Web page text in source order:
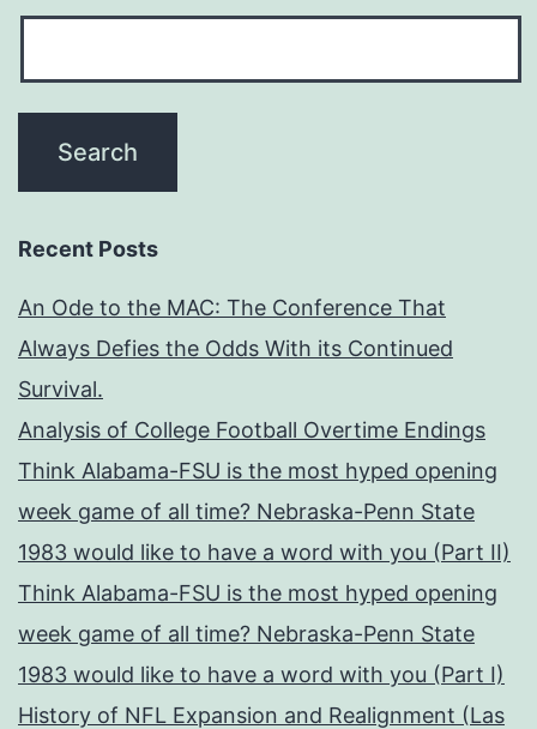
Recent Posts
An Ode to the MAC: The Conference That
Always Defies the Odds With its Continued
Survival.
Analysis of College Football Overtime Endings
Think Alabama-FSU is the most hyped opening
week game of all time? Nebraska-Penn State
1983 would like to have a word with you (Part II)
Think Alabama-FSU is the most hyped opening
week game of all time? Nebraska-Penn State
1983 would like to have a word with you (Part I)
History of NFL Expansion and Realignment (Las